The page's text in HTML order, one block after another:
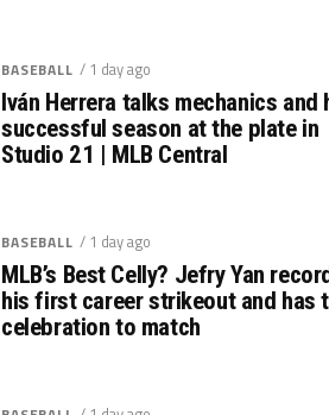
BASEBALL / 1 day ago
Iván Herrera talks mechanics and
successful season at the plate in
Studio 21 | MLB Central
BASEBALL / 1 day ago
MLB’s Best Celly? Jefry Yan
his first career strikeout and has
celebration to match